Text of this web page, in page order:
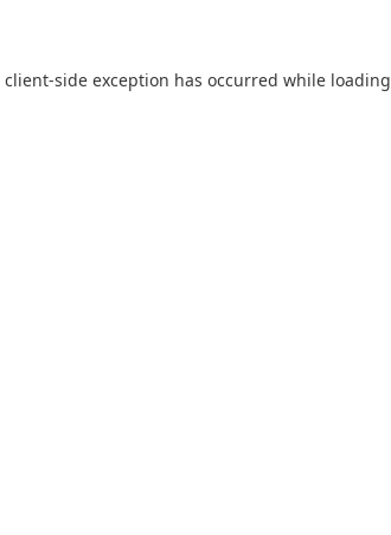
client-side exception has occurred while loading